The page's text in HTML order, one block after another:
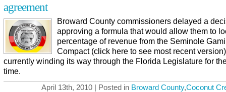
agreement
Broward County commissioners delayed a
approving a formula that would allow them to
percentage of revenue from the Seminole
Compact (click here to see most recent version)
currently winding its way through the Florida Legislature for
time.
April 13th, 2010 | Posted in Broward County,Coconut